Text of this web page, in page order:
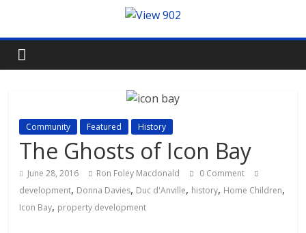
Community Featured History
The Ghosts of Icon Bay
June 28, 2016 Ron Foley Macdonald
0 Comment
development, Donna Davies, Duc d'Anville, history, Home Children,
Icon Bay, property development